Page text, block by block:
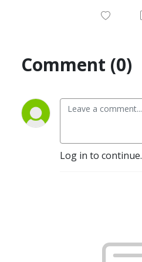
Comment (0)
Log in to continue.